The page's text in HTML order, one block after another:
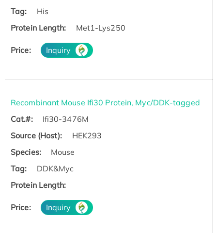
Tag:
His
Protein Length:
Met1-Lys250
Price: Inquiry
Recombinant Mouse Ifi30 Protein, Myc/DDK-tagged
Cat.#:
Ifi30-3476M
Source (Host):
HEK293
Species:
Mouse
Tag:
DDK&Myc
Protein Length:
Price: Inquiry